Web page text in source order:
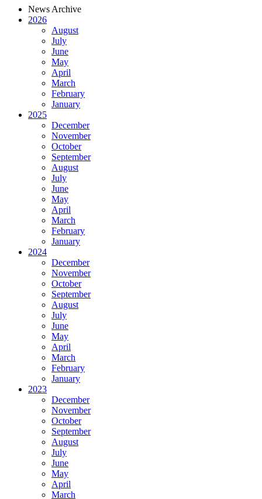
News Archive
2026
August
July
June
May
April
March
February
January
2025
December
November
October
September
August
July
June
May
April
March
February
January
2024
December
November
October
September
August
July
June
May
April
March
February
January
2023
December
November
October
September
August
July
June
May
April
March